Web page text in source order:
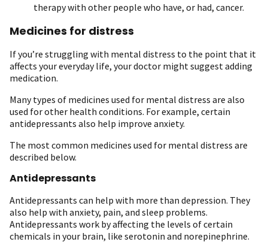
therapy with other people who have, or had, cancer.
Medicines for distress
If you’re struggling with mental distress to the point that it
affects your everyday life, your doctor might suggest adding
medication.
Many types of medicines used for mental distress are also
used for other health conditions. For example, certain
antidepressants also help improve anxiety.
The most common medicines used for mental distress are
described below.
Antidepressants
Antidepressants can help with more than depression. They
also help with anxiety, pain, and sleep problems.
Antidepressants work by affecting the levels of certain
chemicals in your brain, like serotonin and norepinephrine.